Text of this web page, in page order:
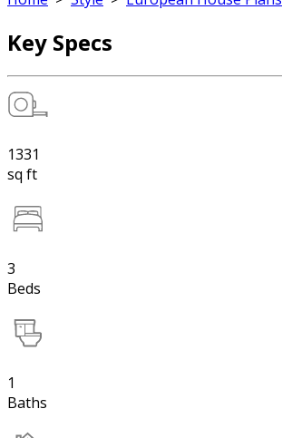
Key Specs
1331
sq ft
3
Beds
1
Baths